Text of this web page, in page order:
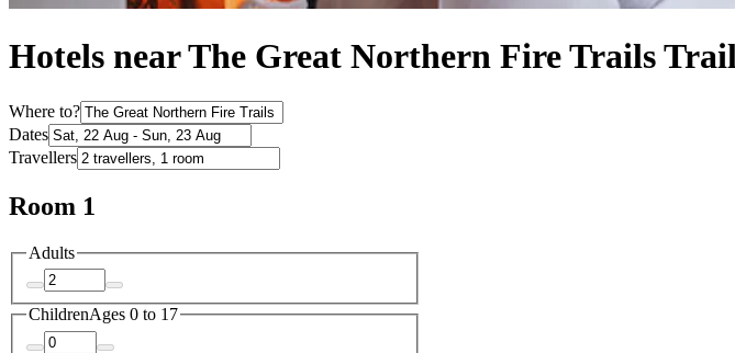
Hotels near The Great Northern Fire Trails
Where to?
Dates
Travellers
Room 1
Adults
ChildrenAges 0 to 17